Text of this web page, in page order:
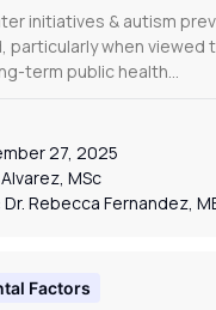
initiatives & autism
particularly when viewed
term public health…
27, 2025
MSc
Dr. Rebecca Fernandez,
Factors